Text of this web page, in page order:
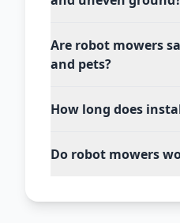
Are robot mowers
and pets?
How long does
Do robot mowers